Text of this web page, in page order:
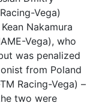
Vega)
Nakamura
Vega), who
was penalized
from Poland
Racing-Vega) –
two were